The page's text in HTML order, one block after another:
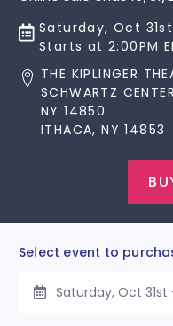
Saturday, Oct
Starts at 2:00PM
THE KIPLINGER
SCHWARTZ
NY 14850
ITHACA, NY 14853
Select event to
Saturday, Oct